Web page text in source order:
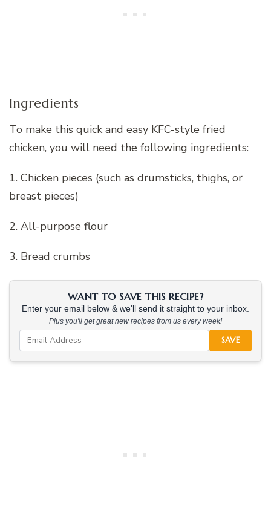
Ingredients
To make this quick and easy KFC-style fried
chicken, you will need the following ingredients:
1. Chicken pieces (such as drumsticks, thighs, or
breast pieces)
2. All-purpose flour
3. Bread crumbs
WANT TO SAVE THIS RECIPE?
Enter your email below & we'll send it straight to your inbox.
Plus you'll get great new recipes from us every week!
SAVE